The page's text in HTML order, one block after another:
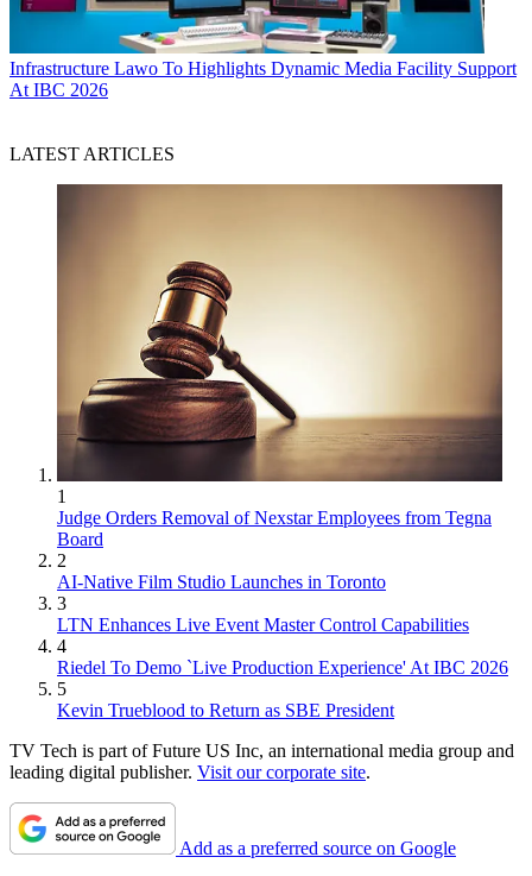
Infrastructure Lawo To Highlights Dynamic Media Facility Support
At IBC 2026
LATEST ARTICLES
1
Judge Orders Removal of Nexstar Employees from Tegna
Board
2
AI-Native Film Studio Launches in Toronto
3
LTN Enhances Live Event Master Control Capabilities
4
Riedel To Demo `Live Production Experience' At IBC 2026
5
Kevin Trueblood to Return as SBE President
TV Tech is part of Future US Inc, an international media group and
leading digital publisher. Visit our corporate site.
Add as a preferred source on Google